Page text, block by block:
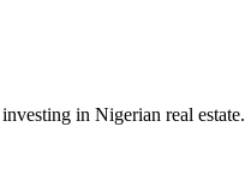
in Nigerian real estate.